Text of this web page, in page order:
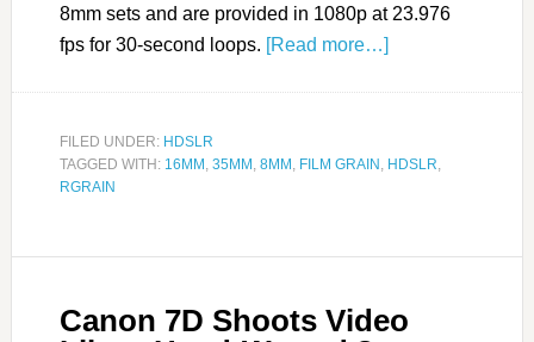
8mm sets and are provided in 1080p at 23.976
fps for 30-second loops. [Read more…]
FILED UNDER: HDSLR
TAGGED WITH: 16MM , 35MM , 8MM , FILM GRAIN , HDSLR,
RGRAIN
Canon 7D Shoots Video